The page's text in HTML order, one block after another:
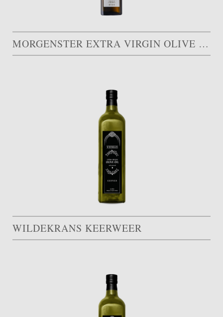
MORGENSTER EXTRA VIRGIN OLIVE OIL
WILDEKRANS KEERWEER